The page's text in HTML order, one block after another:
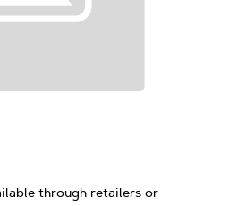
through retailers or